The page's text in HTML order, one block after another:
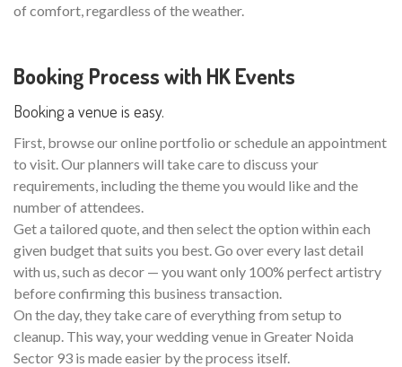
of comfort, regardless of the weather.
Booking Process with HK Events
Booking a venue is easy.
First, browse our online portfolio or schedule an appointment
to visit. Our planners will take care to discuss your
requirements, including the theme you would like and the
number of attendees.
Get a tailored quote, and then select the option within each
given budget that suits you best. Go over every last detail
with us, such as decor — you want only 100% perfect artistry
before confirming this business transaction.
On the day, they take care of everything from setup to
cleanup. This way, your wedding venue in Greater Noida
Sector 93 is made easier by the process itself.